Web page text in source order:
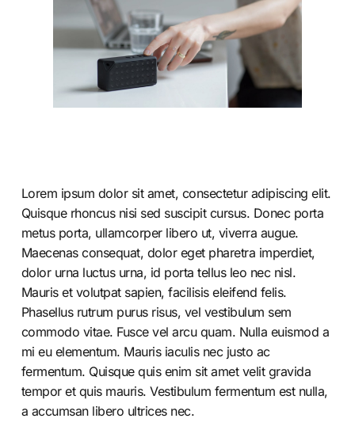
Lorem ipsum dolor sit amet, consectetur adipiscing elit.
Quisque rhoncus nisi sed suscipit cursus. Donec porta
metus porta, ullamcorper libero ut, viverra augue.
Maecenas consequat, dolor eget pharetra imperdiet,
dolor urna luctus urna, id porta tellus leo nec nisl.
Mauris et volutpat sapien, facilisis eleifend felis.
Phasellus rutrum purus risus, vel vestibulum sem
commodo vitae. Fusce vel arcu quam. Nulla euismod a
mi eu elementum. Mauris iaculis nec justo ac
fermentum. Quisque quis enim sit amet velit gravida
tempor et quis mauris. Vestibulum fermentum est nulla,
a accumsan libero ultrices nec.